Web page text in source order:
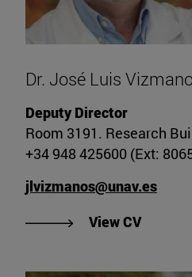
Dr. José Luis
Deputy Director
Room 3191. Research
+34 948 425600 (Ext:
jlvizmanos@unav.es
View CV"View